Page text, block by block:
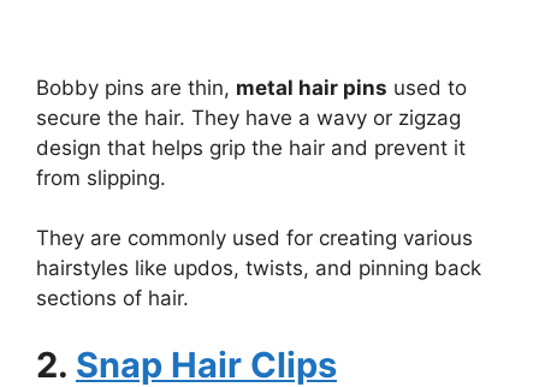
Bobby pins are thin, metal hair pins used to
secure the hair. They have a wavy or zigzag
design that helps grip the hair and prevent it
from slipping.
They are commonly used for creating various
hairstyles like updos, twists, and pinning back
sections of hair.
2. Snap Hair Clips